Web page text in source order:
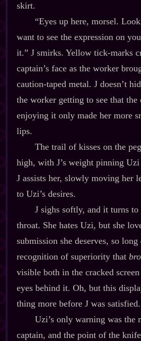
skirt.
“Eyes up here, morsel.
want to see the expression on
it.” J smirks. Yellow tick‍-​marks
captain’s face as the worker
caution‍-​taped metal. J doesn’t
the worker getting to see that the
enjoying it only made her more
lips.
The trail of kisses on the
high, with J’s weight pinning
J assists her, slowly moving her
to Uzi’s desires.
J sighs softly, and it turns
throat. She hates Uzi, but she
submission she deserves, so
recognition of superiority that
visible both in the cracked
eyes behind it. Oh, but this
thing more before J was satisfied.
Uzi’s only warning was the
captain, and the point of the